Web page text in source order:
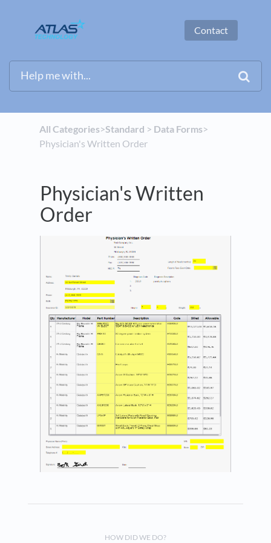
Contact
All Categories​>​​Standard ​ > ​ ​Data Forms​>​
Physician's Written Order
Physician's Written
Order
HOW DID WE DO?